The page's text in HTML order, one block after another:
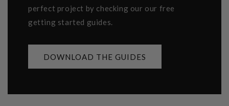
perfect project by checking our our free
getting started guides.
DOWNLOAD THE GUIDES